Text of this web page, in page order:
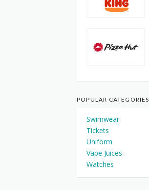
POPULAR CATEGORIES
Swimwear
Tickets
Uniform
Vape Juices
Watches